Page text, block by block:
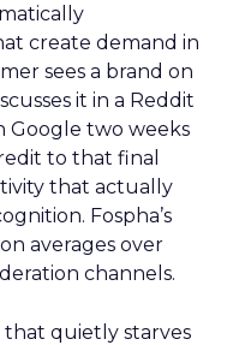
create demand in
sees a brand on
it in a Reddit
Google two weeks
to that final
that actually
Fospha’s
averages over
channels.
that quietly starves